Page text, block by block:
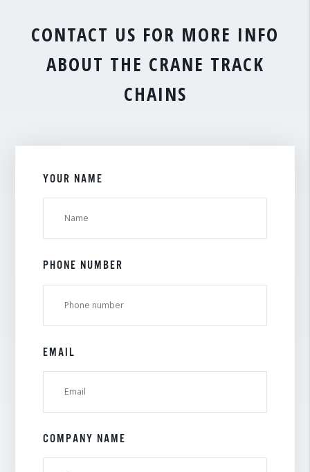
CONTACT US FOR MORE INFO
ABOUT THE CRANE TRACK
CHAINS
YOUR NAME
PHONE NUMBER
EMAIL
COMPANY NAME